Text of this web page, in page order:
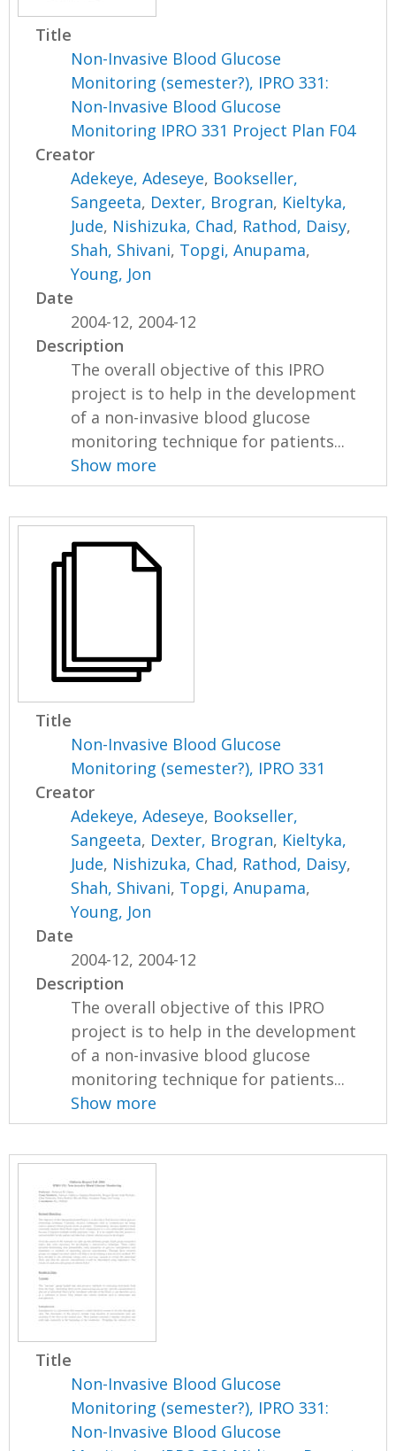
Title
Non-Invasive Blood Glucose
Monitoring (semester?), IPRO 331:
Non-Invasive Blood Glucose
Monitoring IPRO 331 Project Plan F04
Creator
Adekeye, Adeseye, Bookseller,
Sangeeta, Dexter, Brogran, Kieltyka,
Jude, Nishizuka, Chad, Rathod, Daisy,
Shah, Shivani, Topgi, Anupama,
Young, Jon
Date
2004-12, 2004-12
Description
The overall objective of this IPRO
project is to help in the development
of a non-invasive blood glucose
monitoring technique for patients...
Show more
Title
Non-Invasive Blood Glucose
Monitoring (semester?), IPRO 331
Creator
Adekeye, Adeseye, Bookseller,
Sangeeta, Dexter, Brogran, Kieltyka,
Jude, Nishizuka, Chad, Rathod, Daisy,
Shah, Shivani, Topgi, Anupama,
Young, Jon
Date
2004-12, 2004-12
Description
The overall objective of this IPRO
project is to help in the development
of a non-invasive blood glucose
monitoring technique for patients...
Show more
Title
Non-Invasive Blood Glucose
Monitoring (semester?), IPRO 331:
Non-Invasive Blood Glucose